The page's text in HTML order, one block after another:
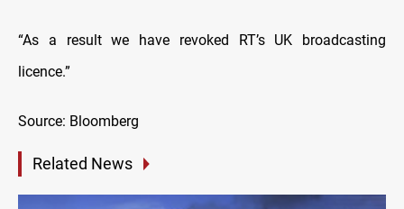
“As a result we have revoked RT’s UK broadcasting
licence.”
Source: Bloomberg
Related News